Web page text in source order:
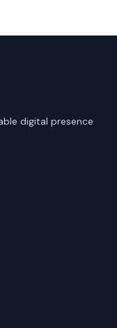
digital presence